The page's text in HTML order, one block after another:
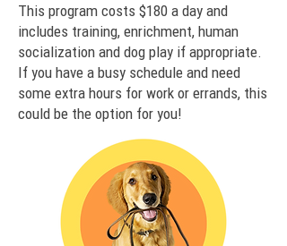
This program costs $180 a day and
includes training, enrichment, human
socialization and dog play if appropriate.
If you have a busy schedule and need
some extra hours for work or errands, this
could be the option for you!